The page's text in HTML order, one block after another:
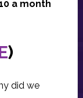
a month
)
did we